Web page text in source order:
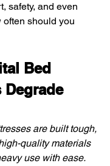
safety, and even
often should you
Bed
Degrade
are built tough,
quality materials
use with ease.